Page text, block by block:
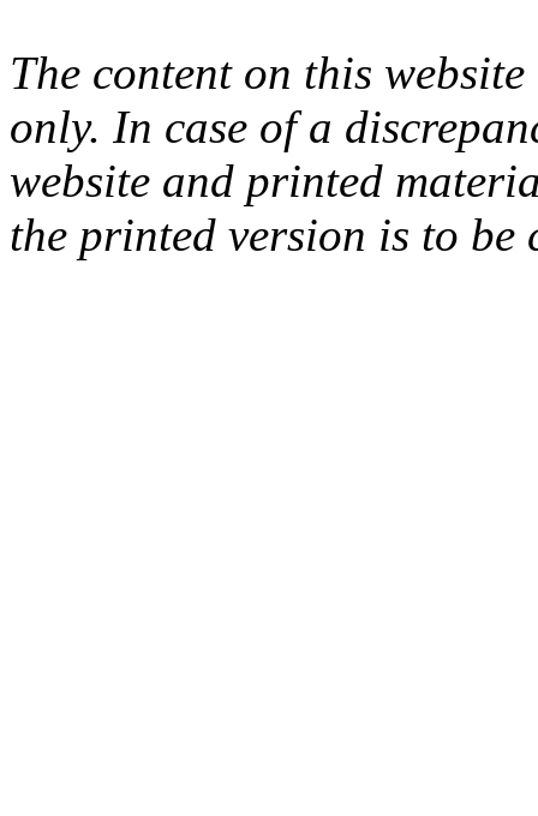
The content on this
only. In case of a
website and printed
the printed version is to be